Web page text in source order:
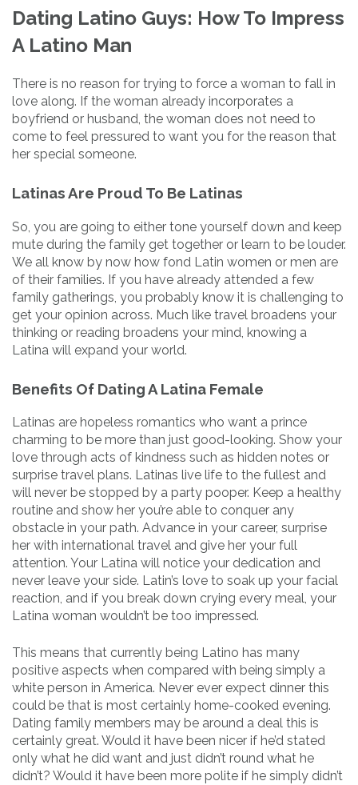
Dating Latino Guys: How To Impress
A Latino Man
There is no reason for trying to force a woman to fall in
love along. If the woman already incorporates a
boyfriend or husband, the woman does not need to
come to feel pressured to want you for the reason that
her special someone.
Latinas Are Proud To Be Latinas
So, you are going to either tone yourself down and keep
mute during the family get together or learn to be louder.
We all know by now how fond Latin women or men are
of their families. If you have already attended a few
family gatherings, you probably know it is challenging to
get your opinion across. Much like travel broadens your
thinking or reading broadens your mind, knowing a
Latina will expand your world.
Benefits Of Dating A Latina Female
Latinas are hopeless romantics who want a prince
charming to be more than just good-looking. Show your
love through acts of kindness such as hidden notes or
surprise travel plans. Latinas live life to the fullest and
will never be stopped by a party pooper. Keep a healthy
routine and show her you’re able to conquer any
obstacle in your path. Advance in your career, surprise
her with international travel and give her your full
attention. Your Latina will notice your dedication and
never leave your side. Latin’s love to soak up your facial
reaction, and if you break down crying every meal, your
Latina woman wouldn’t be too impressed.
This means that currently being Latino has many
positive aspects when compared with being simply a
white person in America. Never ever expect dinner this
could be that is most certainly home-cooked evening.
Dating family members may be around a deal this is
certainly great. Would it have been nicer if he’d stated
only what he did want and just didn’t round what he
didn’t? Would it have been more polite if he simply didn’t